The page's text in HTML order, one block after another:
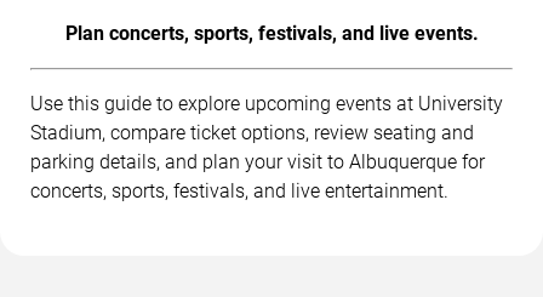
Plan concerts, sports, festivals, and live events.
Use this guide to explore upcoming events at University
Stadium, compare ticket options, review seating and
parking details, and plan your visit to Albuquerque for
concerts, sports, festivals, and live entertainment.